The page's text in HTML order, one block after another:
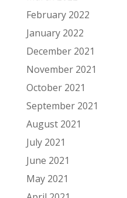
February 2022
January 2022
December 2021
November 2021
October 2021
September 2021
August 2021
July 2021
June 2021
May 2021